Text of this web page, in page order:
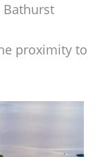
Bathurst
proximity to